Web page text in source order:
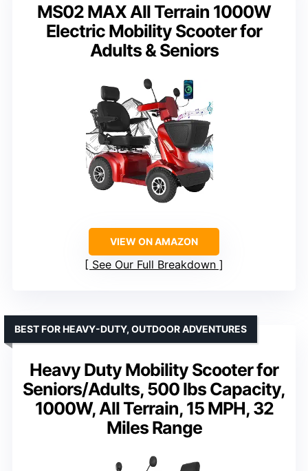
MS02 MAX All Terrain 1000W
Electric Mobility Scooter for
Adults & Seniors
VIEW ON AMAZON
See Our Full Breakdown
Heavy Duty Mobility Scooter for
Seniors/Adults, 500 lbs Capacity,
1000W, All Terrain, 15 MPH, 32
Miles Range
BEST FOR HEAVY-DUTY, OUTDOOR ADVENTURES